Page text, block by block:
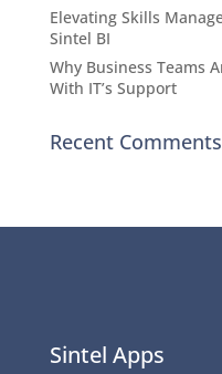
Elevating Skills
Sintel BI
Why Business Teams
With IT’s Support
Recent Comments
Sintel Apps